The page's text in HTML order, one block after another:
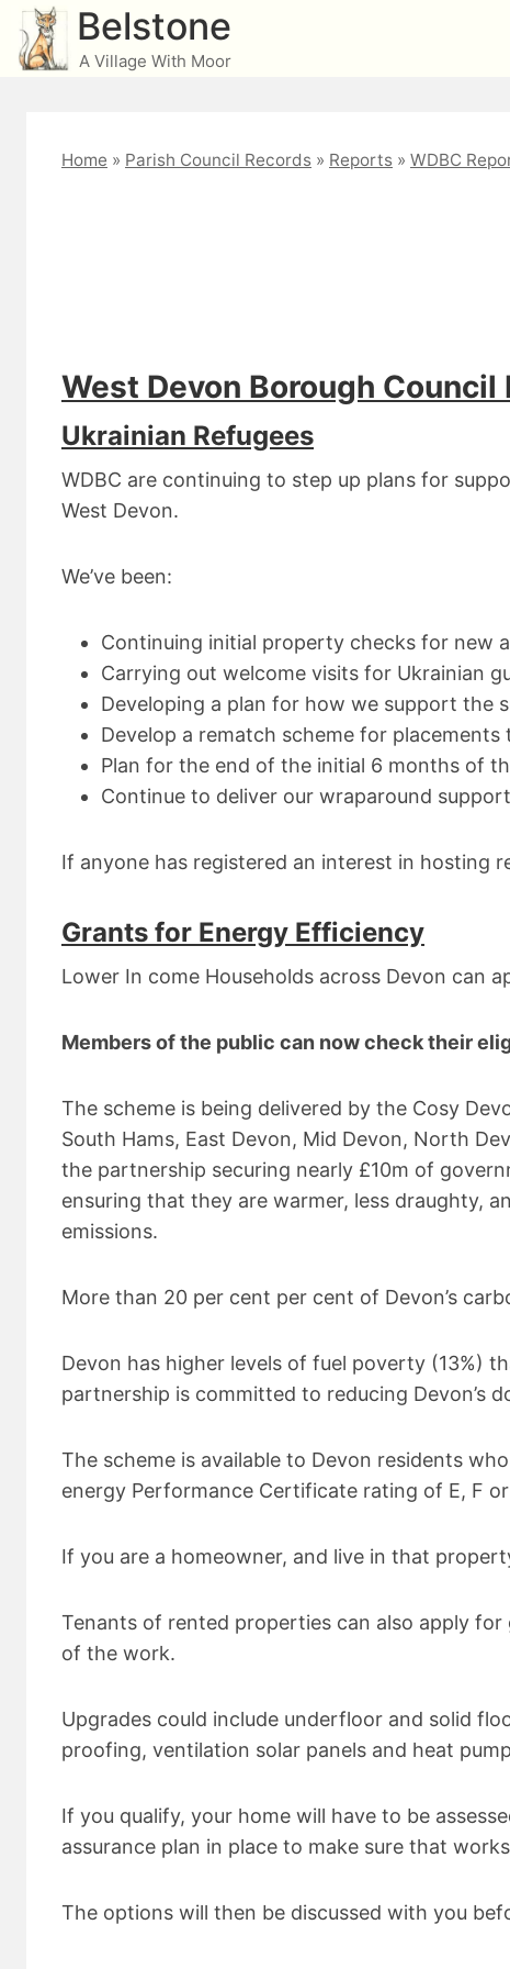
Skip
content
Belstone
A Village With Moor
Home » Parish Council Records » Reports » WDBC
West Devon Borough
Ukrainian Refugees
WDBC are continuing to step up plans for
West Devon.
We’ve been:
Continuing initial property checks for new
Carrying out welcome visits for Ukrainian
Developing a plan for how we support the
Develop a rematch scheme for
Plan for the end of the initial 6 months of
Continue to deliver our wraparound
If anyone has registered an interest in hosting
Grants for Energy Efficiency
Lower In come Households across Devon can
Members of the public can now check their
The scheme is being delivered by the Cosy
South Hams, East Devon, Mid Devon, North
the partnership securing nearly £10m of
ensuring that they are warmer, less draughty,
emissions.
More than 20 per cent per cent of Devon’s
Devon has higher levels of fuel poverty (13%)
partnership is committed to reducing Devon’s
The scheme is available to Devon residents
energy Performance Certificate rating of E, F or
If you are a homeowner, and live in that
Tenants of rented properties can also apply
of the work.
Upgrades could include underfloor and solid
proofing, ventilation solar panels and heat
If you qualify, your home will have to be
assurance plan in place to make sure that
The options will then be discussed with you